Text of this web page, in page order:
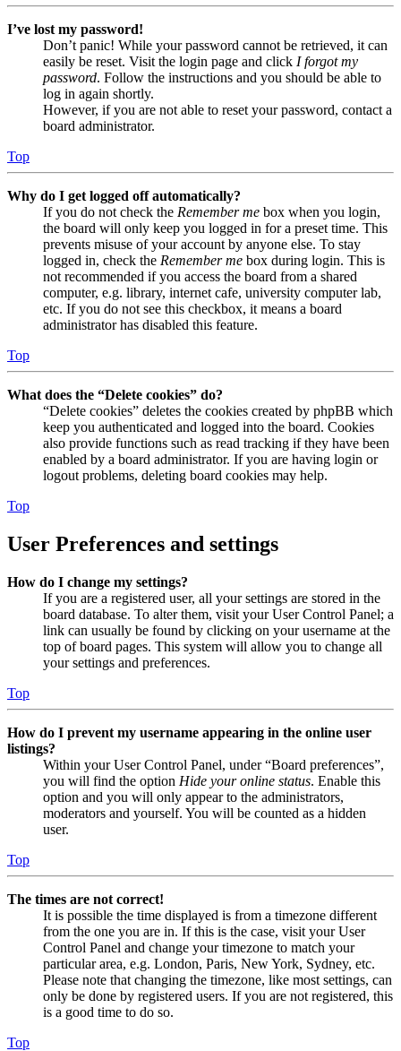
I’ve lost my password!
Don’t panic! While your password cannot be retrieved, it can
easily be reset. Visit the login page and click I forgot my
password. Follow the instructions and you should be able to
log in again shortly.
However, if you are not able to reset your password, contact a
board administrator.
Top
Why do I get logged off automatically?
If you do not check the Remember me box when you login,
the board will only keep you logged in for a preset time. This
prevents misuse of your account by anyone else. To stay
logged in, check the Remember me box during login. This is
not recommended if you access the board from a shared
computer, e.g. library, internet cafe, university computer lab,
etc. If you do not see this checkbox, it means a board
administrator has disabled this feature.
Top
What does the “Delete cookies” do?
“Delete cookies” deletes the cookies created by phpBB which
keep you authenticated and logged into the board. Cookies
also provide functions such as read tracking if they have been
enabled by a board administrator. If you are having login or
logout problems, deleting board cookies may help.
Top
User Preferences and settings
How do I change my settings?
If you are a registered user, all your settings are stored in the
board database. To alter them, visit your User Control Panel; a
link can usually be found by clicking on your username at the
top of board pages. This system will allow you to change all
your settings and preferences.
Top
How do I prevent my username appearing in the online user
listings?
Within your User Control Panel, under “Board preferences”,
you will find the option Hide your online status. Enable this
option and you will only appear to the administrators,
moderators and yourself. You will be counted as a hidden
user.
Top
The times are not correct!
It is possible the time displayed is from a timezone different
from the one you are in. If this is the case, visit your User
Control Panel and change your timezone to match your
particular area, e.g. London, Paris, New York, Sydney, etc.
Please note that changing the timezone, like most settings, can
only be done by registered users. If you are not registered, this
is a good time to do so.
Top